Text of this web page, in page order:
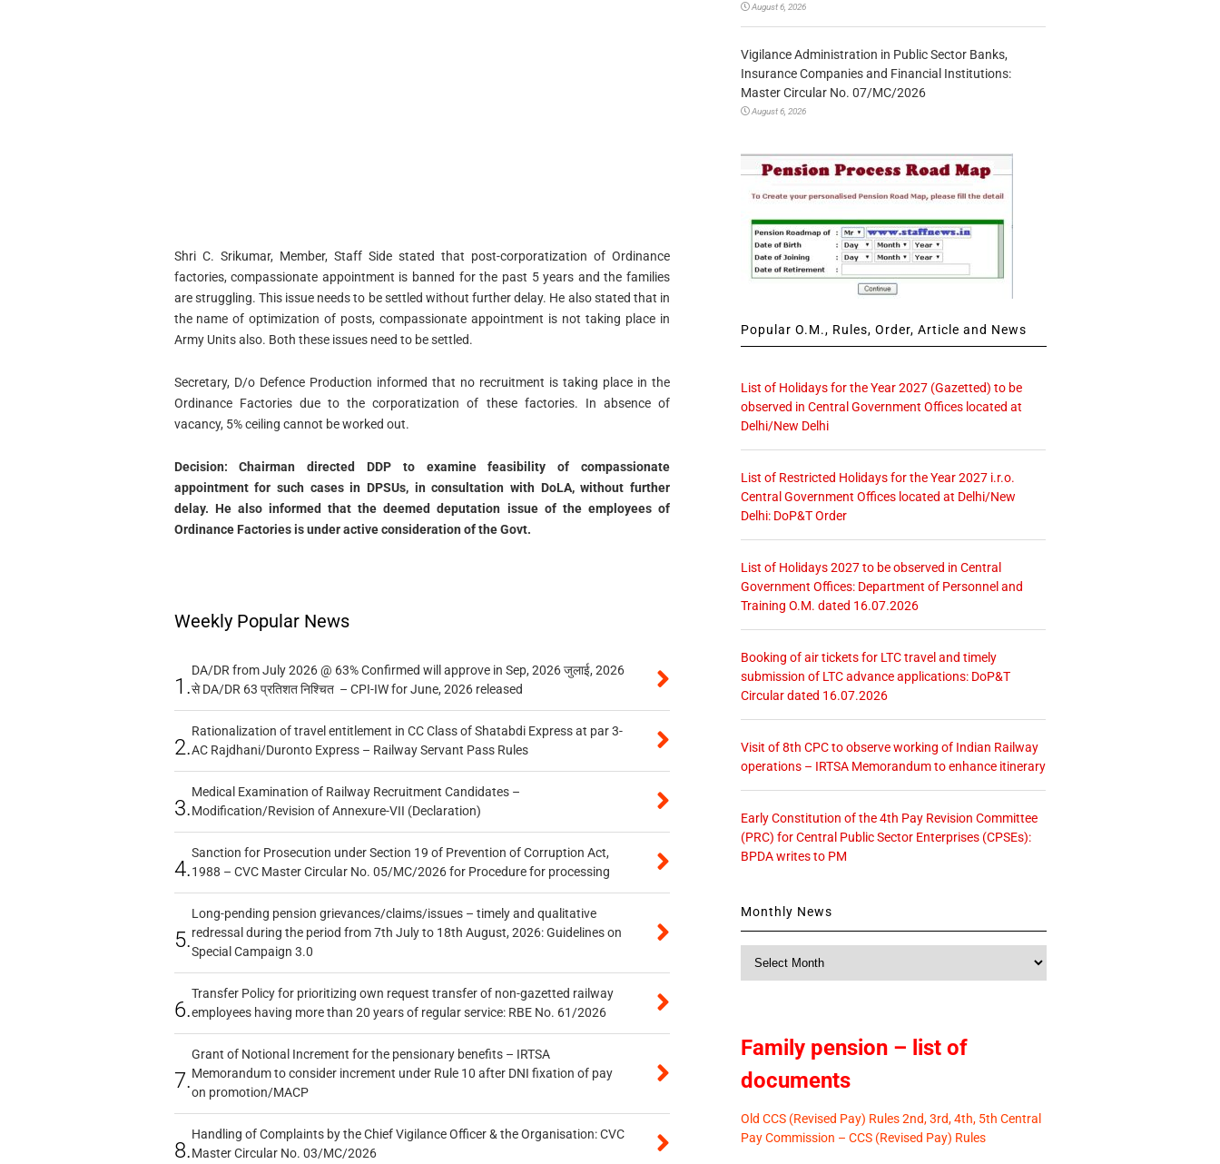
Shri C. Srikumar, Member, Staff Side stated that post-corporatization of Ordinance
factories, compassionate appointment is banned for the past 5 years and the families
are struggling. This issue needs to be settled without further delay. He also stated that in
the name of optimization of posts, compassionate appointment is not taking place in
Army Units also. Both these issues need to be settled.
Secretary, D/o Defence Production informed that no recruitment is taking place in the
Ordinance Factories due to the corporatization of these factories. In absence of
vacancy, 5% ceiling cannot be worked out.
Decision: Chairman directed DDP to examine feasibility of compassionate
appointment for such cases in DPSUs, in consultation with DoLA, withoutfurther
delay. He also informed that the deemed deputation issue of the employees of
Ordinance Factories is under active consideration of the Govt.
Weekly Popular News
1.
DA/DR from July 2026 @ 63% Confirmed will approve in Sep, 2026 जुलाई, 2026
से DA/DR 63 प्रतिशत निश्चित – CPI-IW for June, 2026 released
2.
Rationalization of travel entitlement in CC Class of Shatabdi Express at par 3-
AC Rajdhani/Duronto Express – Railway Servant Pass Rules
3.
Medical Examination of Railway Recruitment Candidates –
Modification/Revision of Annexure-VII (Declaration)
4.
Sanction for Prosecution under Section 19 of Prevention of Corruption Act,
1988 – CVC Master Circular No. 05/MC/2026 for Procedure for processing
5.
Long-pending pension grievances/claims/issues – timely and qualitative
redressal during the period from 7th July to 18th August, 2026: Guidelines on
Special Campaign 3.0
6.
Transfer Policy for prioritizing own request transfer of non-gazetted railway
employees having more than 20 years of regular service: RBE No. 61/2026
7.
Grant of Notional Increment for the pensionary benefits – IRTSA
Memorandum to consider increment under Rule 10 after DNI fixation of pay
on promotion/MACP
8.
Handling of Complaints by the Chief Vigilance Officer & the Organisation: CVC
Master Circular No. 03/MC/2026
August 6, 2026
Vigilance Administration in Public Sector Banks,
Insurance Companies and Financial Institutions:
Master Circular No. 07/MC/2026
August 6, 2026
Popular O.M., Rules, Order, Article and News
List of Holidays for the Year 2027 (Gazetted) to be
observed in Central Government Offices located at
Delhi/New Delhi
List of Restricted Holidays for the Year 2027 i.r.o.
Central Government Offices located at Delhi/New
Delhi: DoP&T Order
List of Holidays 2027 to be observed in Central
Government Offices: Department of Personnel and
Training O.M. dated 16.07.2026
Booking of air tickets for LTC travel and timely
submission of LTC advance applications: DoP&T
Circular dated 16.07.2026
Visit of 8th CPC to observe working of Indian Railway
operations – IRTSA Memorandum to enhance itinerary
Early Constitution of the 4th Pay Revision Committee
(PRC) for Central Public Sector Enterprises (CPSEs):
BPDA writes to PM
Monthly News
Family pension – list of
documents
Old CCS (Revised Pay) Rules 2nd, 3rd, 4th, 5th Central
Pay Commission – CCS (Revised Pay) Rules